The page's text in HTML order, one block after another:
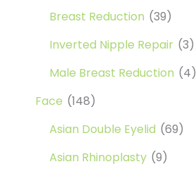
Breast Reduction (39)
Inverted Nipple Repair (3)
Male Breast Reduction (4)
Face (148)
Asian Double Eyelid (69)
Asian Rhinoplasty (9)